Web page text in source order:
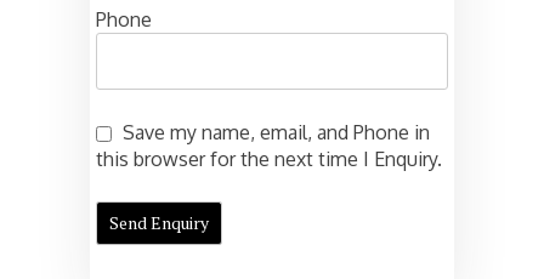
Phone
Save my name, email, and Phone in
this browser for the next time I Enquiry.